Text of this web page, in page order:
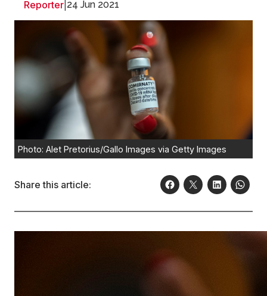
Reporter 24 Jun 2021
Photo: Alet Pretorius/Gallo Images via Getty Images
Share this article: